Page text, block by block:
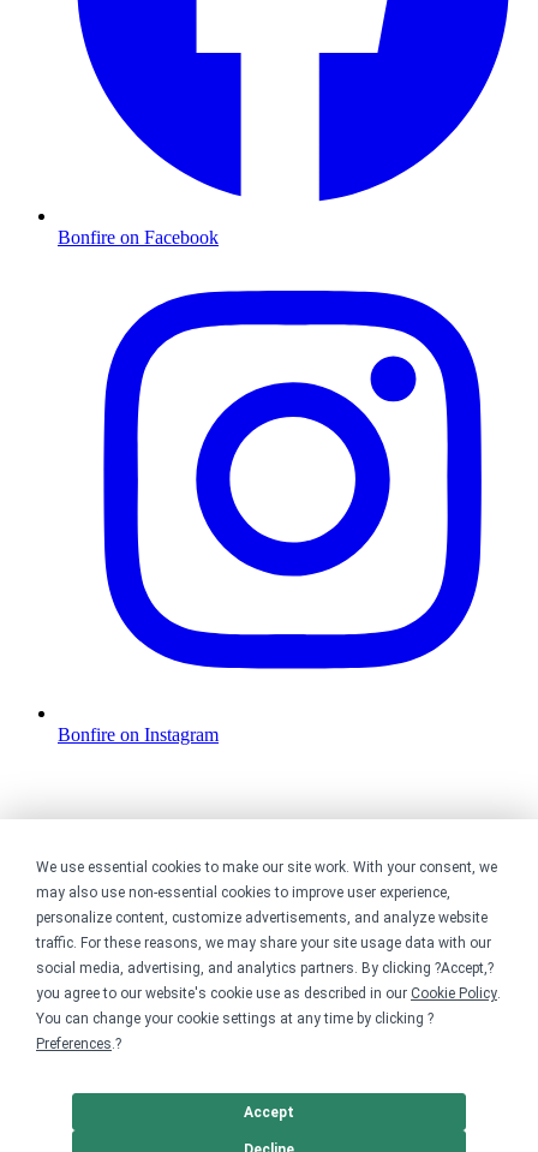
We use essential cookies to make our site work. With your consent, we
may also use non-essential cookies to improve user experience,
personalize content, customize advertisements, and analyze website
traffic. For these reasons, we may share your site usage data with our
social media, advertising, and analytics partners. By clicking ?Accept,?
you agree to our website's cookie use as described in our Cookie Policy.
You can change your cookie settings at any time by clicking ?
Preferences.?
Accept
Bonfire on Facebook
Bonfire on Instagram